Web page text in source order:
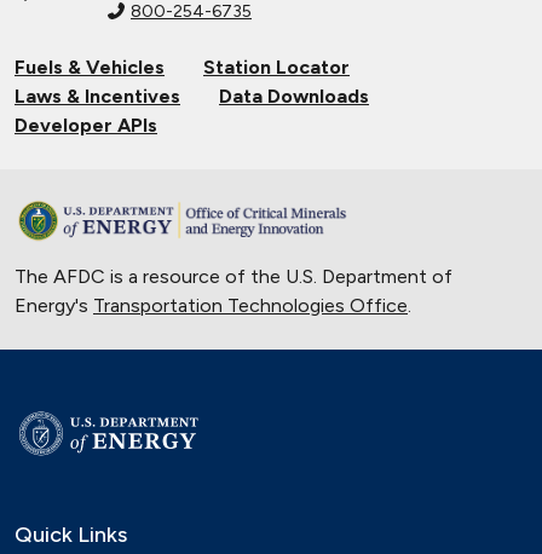
800-254-6735
Fuels & Vehicles
Station Locator
Laws & Incentives
Data Downloads
Developer APIs
The AFDC is a resource of the U.S. Department of
Energy's Transportation Technologies Office.
Quick Links